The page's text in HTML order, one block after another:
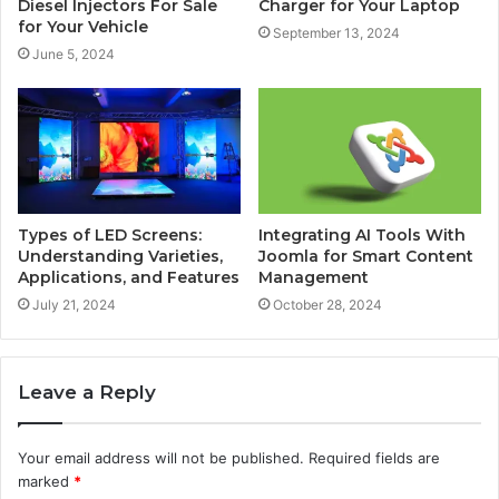
Diesel Injectors For Sale
for Your Vehicle
June 5, 2024
Charger for Your Laptop
September 13, 2024
Types of LED Screens:
Understanding Varieties,
Applications, and Features
July 21, 2024
Integrating AI Tools With
Joomla for Smart Content
Management
October 28, 2024
Leave a Reply
Your email address will not be published. Required fields are
marked *